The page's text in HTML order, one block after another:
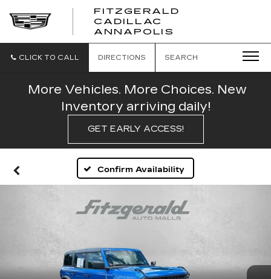
FITZGERALD
CADILLAC
ANNAPOLIS
CADILLAC
CLICK TO CALL DIRECTIONS SEARCH
More Vehicles. More Choices. New
Inventory arriving daily!
GET EARLY ACCESS!
Confirm Availability